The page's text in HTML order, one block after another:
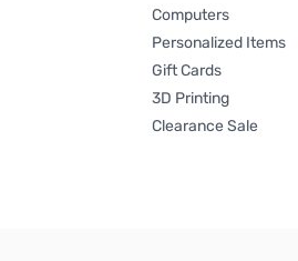
Computers
Personalized Items
Gift Cards
3D Printing
Clearance Sale